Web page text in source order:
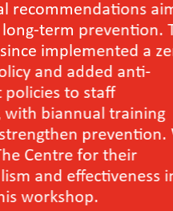
aimed
prevention. The
a zero-
anti-
staff
training
prevention. We
for their
in